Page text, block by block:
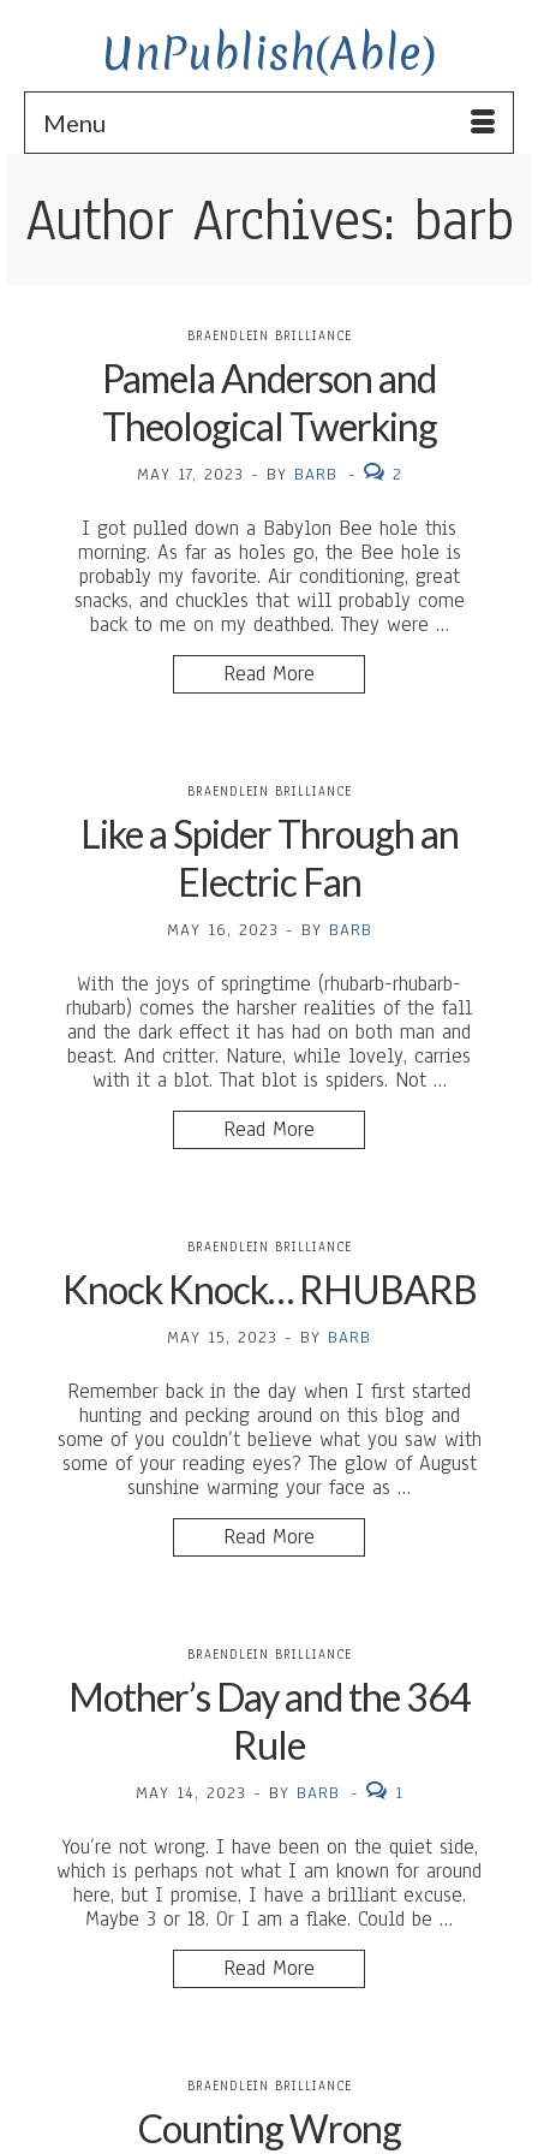
UnPublish(Able)
Menu
Author Archives: barb
BRAENDLEIN BRILLIANCE
Pamela Anderson and
Theological Twerking
MAY 17, 2023 - BY BARB - 2
I got pulled down a Babylon Bee hole this
morning. As far as holes go, the Bee hole is
probably my favorite. Air conditioning, great
snacks, and chuckles that will probably come
back to me on my deathbed. They were …
Read More
BRAENDLEIN BRILLIANCE
Like a Spider Through an
Electric Fan
MAY 16, 2023 - BY BARB
With the joys of springtime (rhubarb-rhubarb-
rhubarb) comes the harsher realities of the fall
and the dark effect it has had on both man and
beast. And critter. Nature, while lovely, carries
with it a blot. That blot is spiders. Not …
Read More
BRAENDLEIN BRILLIANCE
Knock Knock… RHUBARB
MAY 15, 2023 - BY BARB
Remember back in the day when I first started
hunting and pecking around on this blog and
some of you couldn’t believe what you saw with
some of your reading eyes? The glow of August
sunshine warming your face as …
Read More
BRAENDLEIN BRILLIANCE
Mother’s Day and the 364
Rule
MAY 14, 2023 - BY BARB - 1
You’re not wrong. I have been on the quiet side,
which is perhaps not what I am known for around
here, but I promise, I have a brilliant excuse.
Maybe 3 or 18. Or I am a flake. Could be …
Read More
BRAENDLEIN BRILLIANCE
Counting Wrong